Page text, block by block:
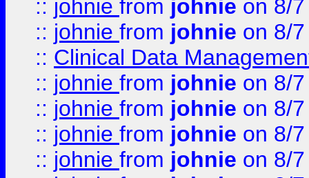
:: johnie from johnie on 8/
:: johnie from johnie on 8/
:: Clinical Data
:: johnie from johnie on 8/
:: johnie from johnie on 8/
:: johnie from johnie on 8/
:: johnie from johnie on 8/